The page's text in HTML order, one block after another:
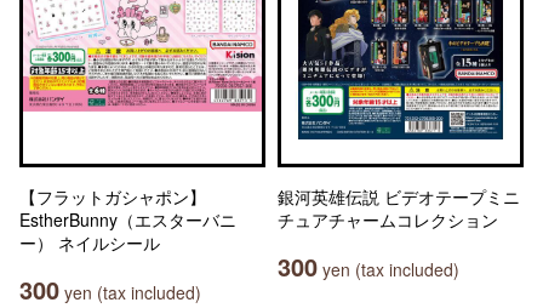
【フラットガシャポン】
EstherBunny（エスターバニ
ー） ネイルシール
300 yen (tax included)
銀河英雄伝説 ビデオテープミニ
チュアチャームコレクション
300 yen (tax included)